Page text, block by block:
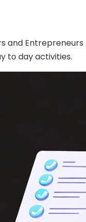
and Entrepreneurs
to day activities.